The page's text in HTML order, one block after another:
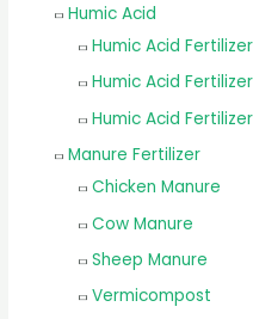
Humic Acid
Humic Acid
Humic Acid
Humic Acid
Manure Fertilizer
Chicken Manure
Cow Manure
Sheep Manure
Vermicompost